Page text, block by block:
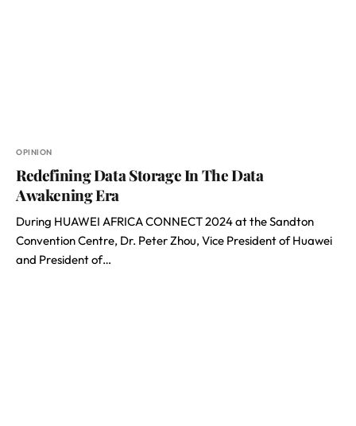
OPINION
Redefining Data Storage In The Data
Awakening Era
During HUAWEI AFRICA CONNECT 2024 at the Sandton
Convention Centre, Dr. Peter Zhou, Vice President of Huawei
and President of…